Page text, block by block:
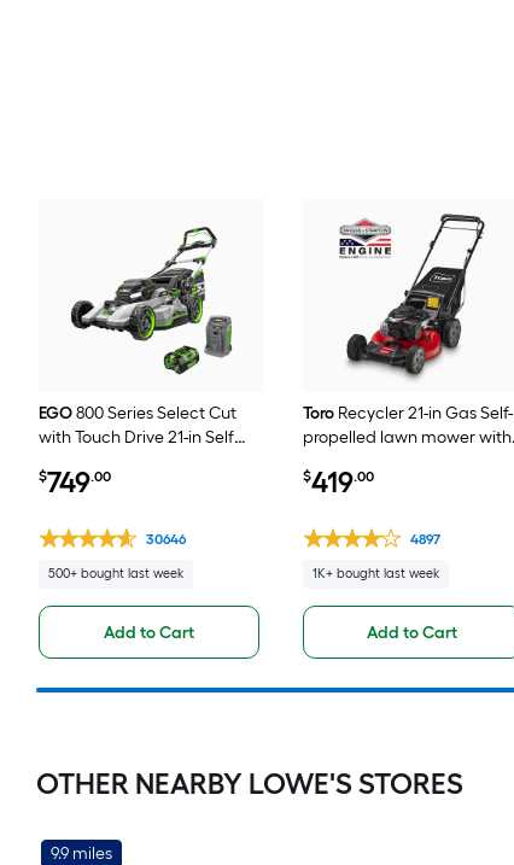
EGO800 Series Select Cut
with Touch Drive 21-in Self
Mower, (1) 56-volt, 7.5 Ah
$749.00
30646
500+ bought last week
Add to Cart
Toro Recycler 21-in Gas Self-
propelled lawn mower with
Engine
$419.00
4897
1K+ bought last week
Add to Cart
OTHER NEARBY LOWE'S STORES
9.9 miles